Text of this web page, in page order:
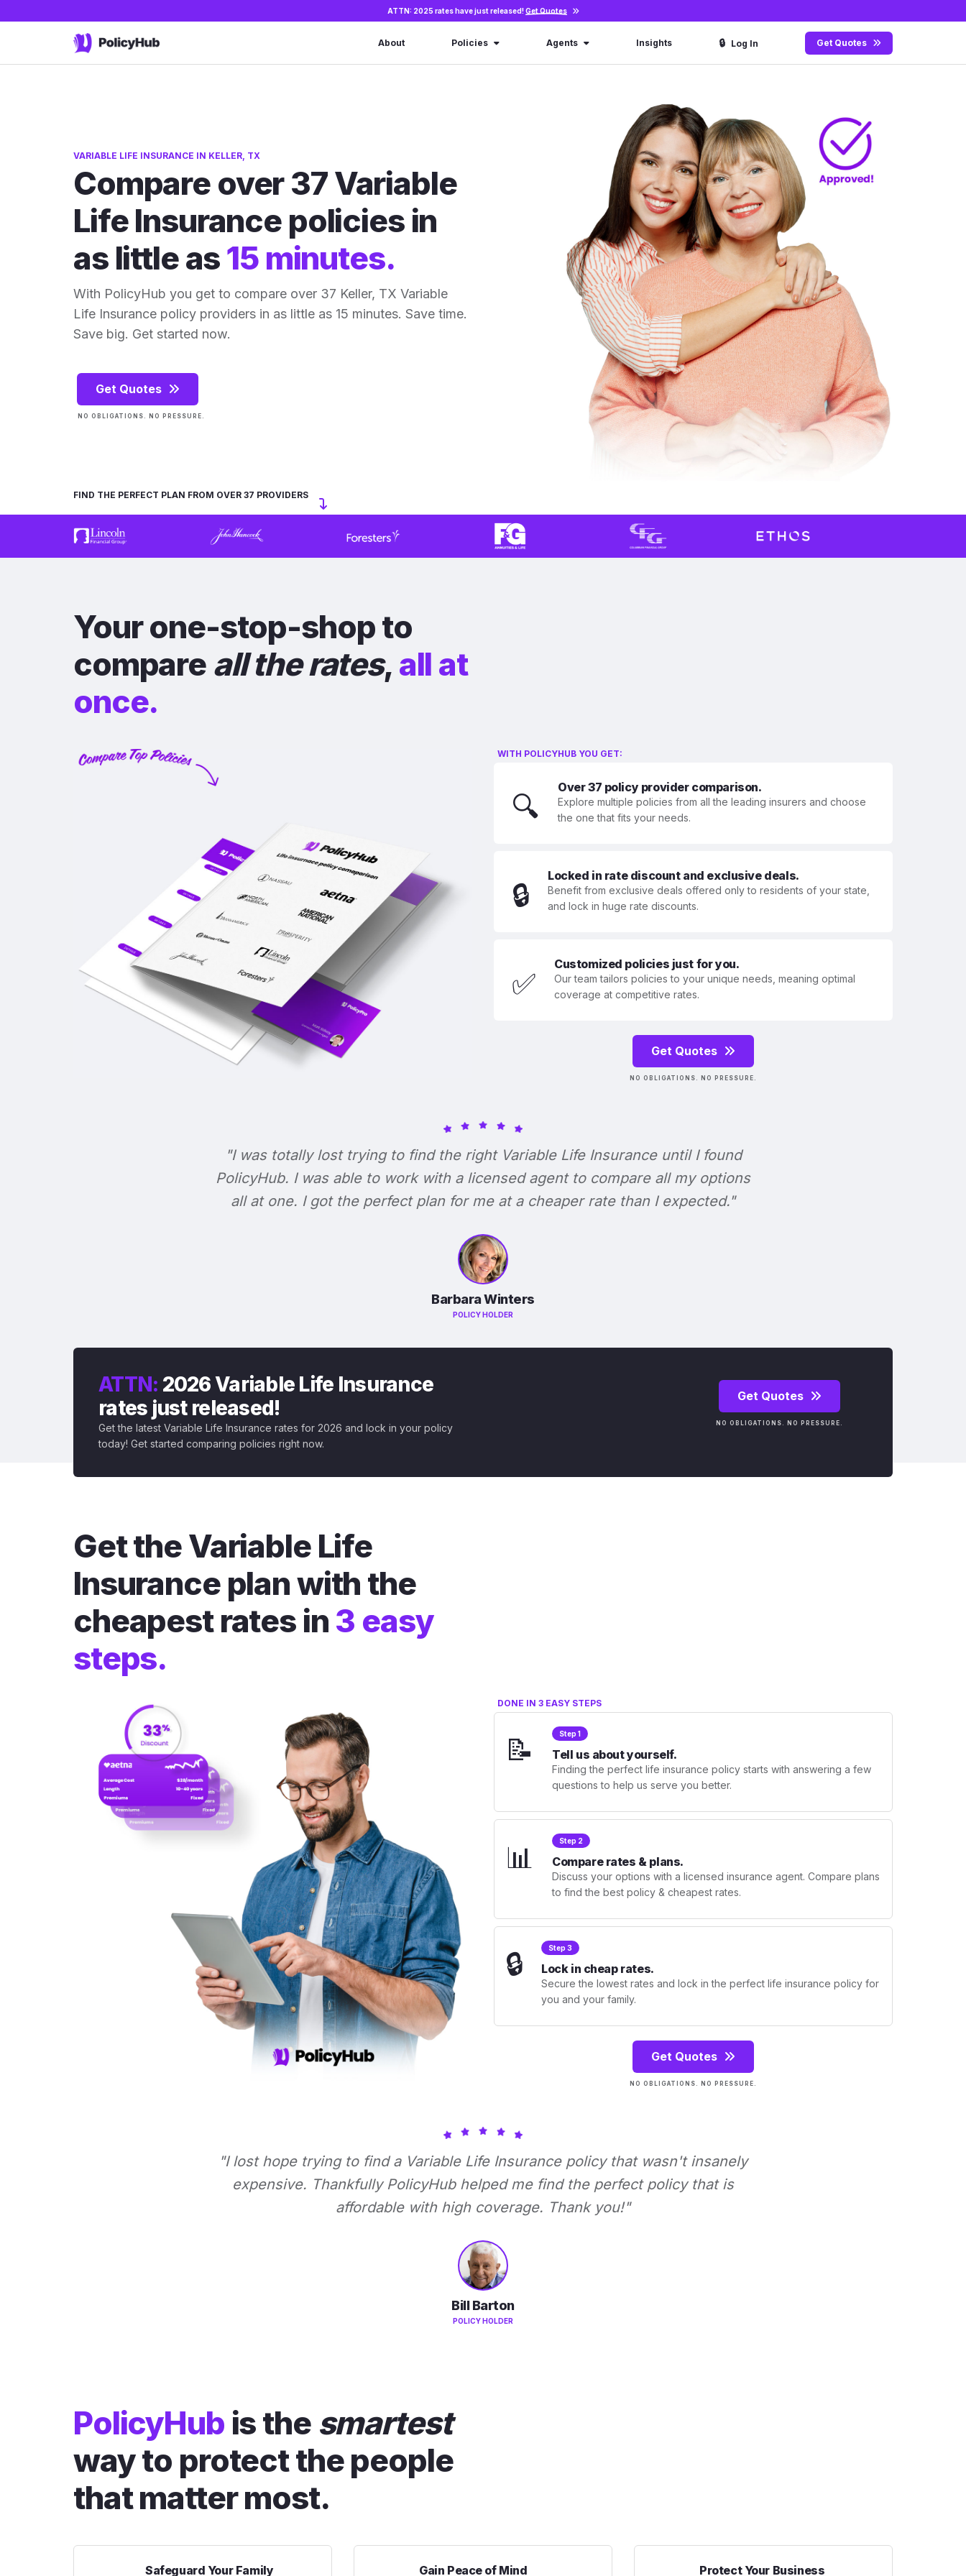
ATTN: 2025 rates have just released!Get Quotes
About Policies Agents Insights 🔒 Log In Get Quotes
VARIABLE LIFE INSURANCE IN KELLER, TX
Compare over 37 Variable
Life Insurance policies in
as little as15 minutes.
With PolicyHub you get to compare over 37 Keller, TX Variable
Life Insurance policy providers in as little as 15 minutes. Save time.
Save big. Get started now.
Get Quotes
NO OBLIGATIONS. NO PRESSURE.
FIND THE PERFECT PLAN FROM OVER 37 PROVIDERS
Your one-stop-shop to
compare all the rates, all at
once.
WITH POLICYHUB YOU GET:
🔍
Over 37 policy provider comparison.
Explore multiple policies from all the leading insurers and choose
the one that fits your needs.
🔒
Locked in rate discount and exclusive deals.
Benefit from exclusive deals offered only to residents of your state,
and lock in huge rate discounts.
✅
Customized policies just for you.
Our team tailors policies to your unique needs, meaning optimal
coverage at competitive rates.
Get Quotes
NO OBLIGATIONS. NO PRESSURE.
"I was totally lost trying to find the right Variable Life Insurance until I found
PolicyHub. I was able to work with a licensed agent to compare all my options
all at one. I got the perfect plan for me at a cheaper rate than I expected."
Barbara Winters
POLICY HOLDER
ATTN: 2026 Variable Life Insurance
rates just released!
Get the latest Variable Life Insurance rates for 2026 and lock in your policy
today! Get started comparing policies right now.
Get Quotes
NO OBLIGATIONS. NO PRESSURE.
Get the Variable Life
Insurance plan with the
cheapest rates in 3 easy
steps.
DONE IN 3 EASY STEPS
📝 Step 1
Tell us about yourself.
Finding the perfect life insurance policy starts with answering a few
questions to help us serve you better.
📊 Step 2
Compare rates & plans.
Discuss your options with a licensed insurance agent. Compare plans
to find the best policy & cheapest rates.
🔒 Step 3
Lock in cheap rates.
Secure the lowest rates and lock in the perfect life insurance policy for
you and your family.
Get Quotes
NO OBLIGATIONS. NO PRESSURE.
"I lost hope trying to find a Variable Life Insurance policy that wasn't insanely
expensive. Thankfully PolicyHub helped me find the perfect policy that is
affordable with high coverage. Thank you!"
Bill Barton
POLICY HOLDER
PolicyHub is the smartest
way to protect the people
that matter most.
Safeguard Your Family Gain Peace of Mind Protect Your Business